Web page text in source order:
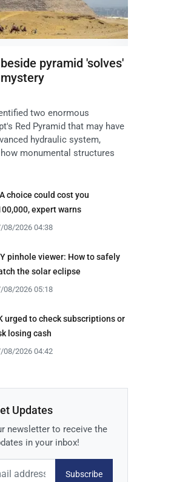
pyramid 'solves'
two enormous
Red Pyramid that may have
hydraulic system,
monumental structures
choice could cost you
expert warns
08/2026 04:38
pinhole viewer: How to safely
the solar eclipse
08/2026 05:18
urged to check subscriptions or
losing cash
08/2026 04:42
Updates
newsletter to receive the
in your inbox!
Subscribe